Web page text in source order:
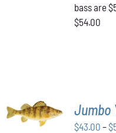
bass are
$54.00
OPTIONS
THIS
/
Jumbo
$43.00 –$